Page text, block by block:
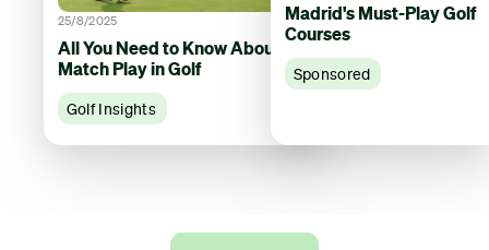
25/8/2025
All You Need to Know About
Match Play in Golf
Golf Insights
Madrid's Must-Play Golf
Courses
Sponsored